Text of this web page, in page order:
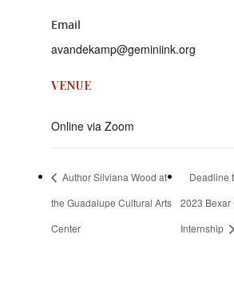
VENUE
Online via Zoom
Email
avandekamp@geminiink.org
Author Silviana Wood at
the Guadalupe Cultural Arts
Center
Deadline
2023 Bexar
Internship